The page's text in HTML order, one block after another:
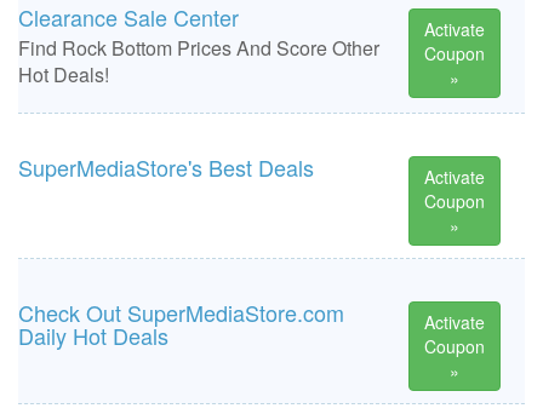
Clearance Sale Center
Find Rock Bottom Prices And Score Other
Hot Deals!
Activate
Coupon
»
SuperMediaStore's Best Deals
Activate
Coupon
»
Check Out SuperMediaStore.com
Daily Hot Deals
Activate
Coupon
»